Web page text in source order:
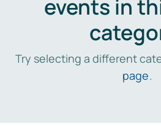
events in
Try selecting a different
page.